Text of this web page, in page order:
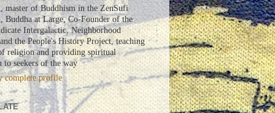
master of Buddhism in the ZenSufi
Buddha at Large, Co-Founder of the
Intergalactic, Neighborhood
the People's History Project, teaching
religion and providing spiritual
to seekers of the way
complete profile